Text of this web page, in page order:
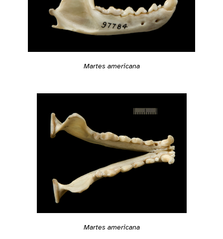
Martes americana
Martes americana